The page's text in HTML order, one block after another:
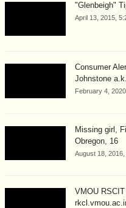
"Glenbeigh"
April 13, 2015,
Consumer
Johnstone
February 4,
Missing girl,
Obregon, 16
August 18,
VMOU